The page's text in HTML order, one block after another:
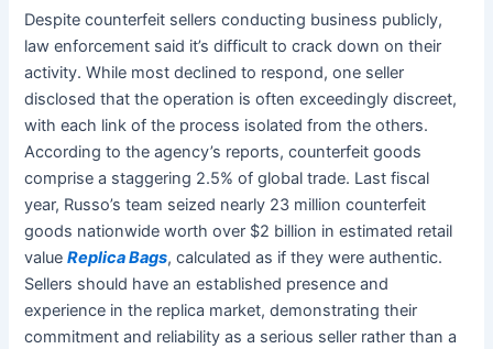
Despite counterfeit sellers conducting business publicly,
law enforcement said it’s difficult to crack down on their
activity. While most declined to respond, one seller
disclosed that the operation is often exceedingly discreet,
with each link of the process isolated from the others.
According to the agency’s reports, counterfeit goods
comprise a staggering 2.5% of global trade. Last fiscal
year, Russo’s team seized nearly 23 million counterfeit
goods nationwide worth over $2 billion in estimated retail
valueReplica Bags, calculated as if they were authentic.
Sellers should have an established presence and
experience in the replica market, demonstrating their
commitment and reliability as a serious seller rather than a